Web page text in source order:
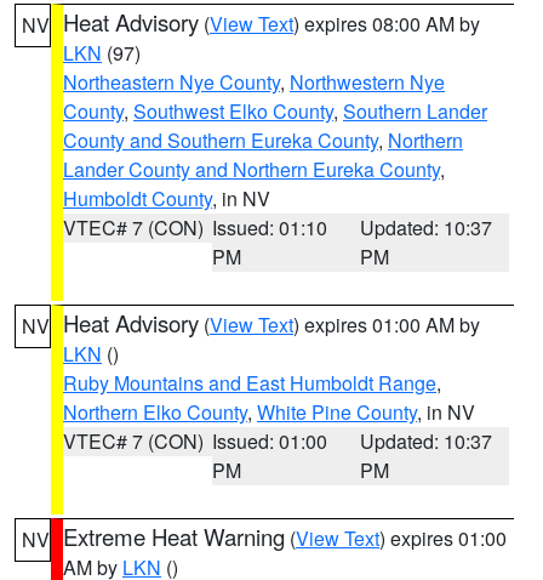
NV Heat Advisory (View Text) expires 08:00 AM by
LKN (97)
Northeastern Nye County, Northwestern Nye
County, Southwest Elko County, Southern Lander
County and Southern Eureka County, Northern
Lander County and Northern Eureka County,
Humboldt County, in NV
VTEC# 7 (CON) Issued: 01:10
PM
Updated: 10:37
PM
NV Heat Advisory (View Text) expires 01:00 AM by
LKN ()
Ruby Mountains and East Humboldt Range,
Northern Elko County, White Pine County, in NV
VTEC# 7 (CON) Issued: 01:00
PM
Updated: 10:37
PM
NV Extreme Heat Warning (View Text) expires 01:00
AM by LKN ()